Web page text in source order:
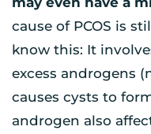
cause of PCOS is
know this: It
excess androgens
causes cysts to
androgen also